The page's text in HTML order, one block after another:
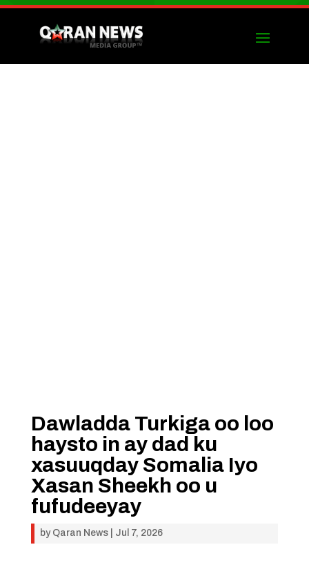
Dawladda Turkiga oo loo
haysto in ay dad ku
xasuuqday Somalia Iyo
Xasan Sheekh oo u
fufudeeyay
by Qaran News| Jul 7, 2026